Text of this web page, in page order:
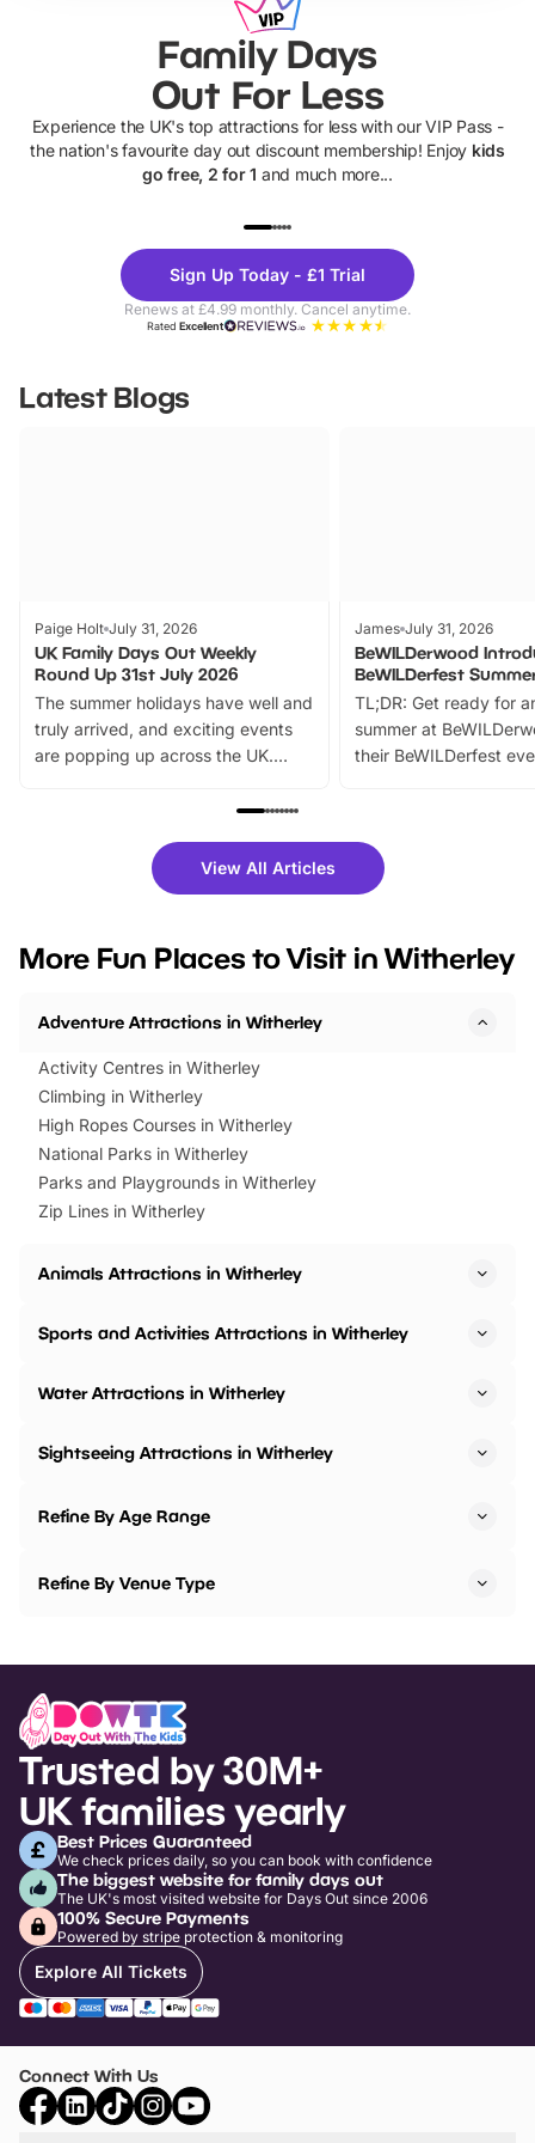
Family Days
Out For Less
Experience the UK's top attractions for less with our VIP Pass -
the nation's favourite day out discount membership! Enjoy kids
go free, 2 for 1 and much more...
Theme
Parks
Sign Up Today - £1 Trial
Renews at £4.99 monthly. Cancel anytime.
RatedExcellent
Latest Blogs
Paige Holt July 31, 2026
UK Family Days Out Weekly
Round Up 31st July 2026
The summer holidays have well and
truly arrived, and exciting events
are popping up across the UK.
family festivals to themed trails, live
there is plenty to enjoy. Whether
you’re planning a big day out or
events to…
James July 31, 2026
BeWILDerwood
BeWILDerfest
TL;DR: Get ready for
summer at
their BeWILDerfest
fantastic 25%
tickets for a limited
BeWILDerwood is
View All Articles
More Fun Places to Visit in Witherley
Adventure Attractions in Witherley
Activity Centres in Witherley
Climbing in Witherley
High Ropes Courses in Witherley
National Parks in Witherley
Parks and Playgrounds in Witherley
Zip Lines in Witherley
Animals Attractions in Witherley
Sports and Activities Attractions in Witherley
Water Attractions in Witherley
Sightseeing Attractions in Witherley
Refine By Age Range
Refine By Venue Type
Trusted by 30M+
UK families yearly
Best Prices Guaranteed
We check prices daily, so you can book with confidence
The biggest website for family days out
The UK's most visited website for Days Out since 2006
100% Secure Payments
Powered by stripe protection & monitoring
Explore All Tickets
Connect With Us